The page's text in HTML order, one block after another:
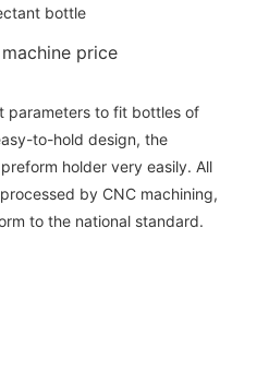
price
parameters to fit bottles of
to-hold design, the
holder very easily. All
by CNC machining,
to the national standard.